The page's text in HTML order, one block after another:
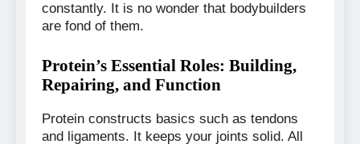
constantly. It is no wonder that bodybuilders
are fond of them.
Protein’s Essential Roles: Building,
Repairing, and Function
Protein constructs basics such as tendons
and ligaments. It keeps your joints solid. All